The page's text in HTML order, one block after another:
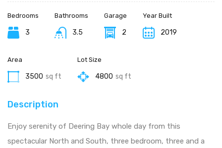
Bedrooms
3
Bathrooms
3.5
Garage
2
Year Built
2019
Area
3500 sq ft
Lot Size
4800 sq ft
Description
Enjoy serenity of Deering Bay whole day from this
spectacular North and South, three bedroom, three and a